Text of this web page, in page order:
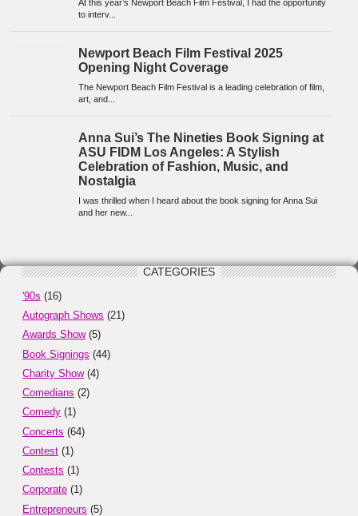
CATEGORIES
'90s (16)
Autograph Shows (21)
Awards Show(5)
Book Signings (44)
Charity Show(4)
Comedians (2)
Comedy (1)
Concerts (64)
Contest (1)
Contests (1)
Corporate (1)
Entrepreneurs (5)